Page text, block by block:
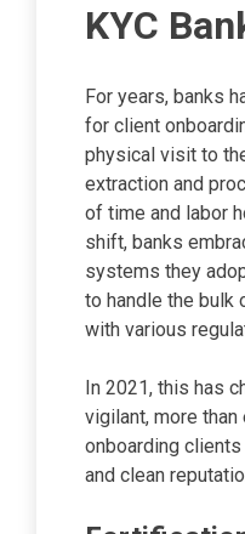
KYC
For years, banks
for client
physical visit to
extraction and
of time and labor
shift, banks
systems they
to handle the bulk
with various
In 2021, this has
vigilant, more than
onboarding
and clean